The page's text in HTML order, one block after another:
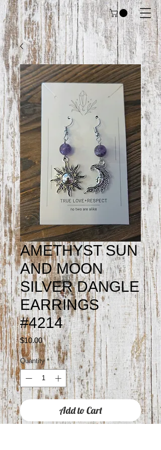
AMETHYST SUN
AND MOON
SILVER DANGLE
EARRINGS
#4214
$10.00Price
Quantity *
Add to Cart